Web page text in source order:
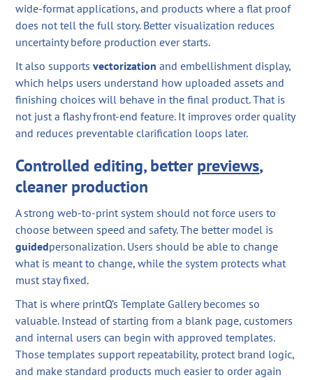
wide-format applications, and products where a flat proof
does not tell the full story. Better visualization reduces
uncertainty before production ever starts.
It also supportsvectorization and embellishment display,
which helps users understand how uploaded assets and
finishing choices will behave in the final product. That is
not just a flashy front-end feature. It improves order quality
and reduces preventable clarification loops later.
Controlled editing, betterpreviews,
cleaner production
A strong web-to-print system should not force users to
choose between speed and safety. The better model is
guidedpersonalization. Users should be able to change
what is meant to change, while the system protects what
must stay fixed.
That is where printQ’s Template Gallery becomes so
valuable. Instead of starting from a blank page, customers
and internal users can begin with approved templates.
Those templates support repeatability, protect brand logic,
and make standard products much easier to order again